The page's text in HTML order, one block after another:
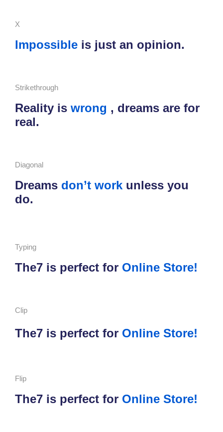
X
Impossible is just an opinion.
Strikethrough
Reality is wrong , dreams are for
real.
Diagonal
Dreams don’t work unless you
do.
Typing
The7 is perfect for Online Store!
Clip
The7 is perfect for Online Store!
Flip
The7 is perfect for Online Store!